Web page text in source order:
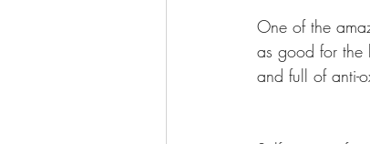
One of the
as good for the
and full of anti-